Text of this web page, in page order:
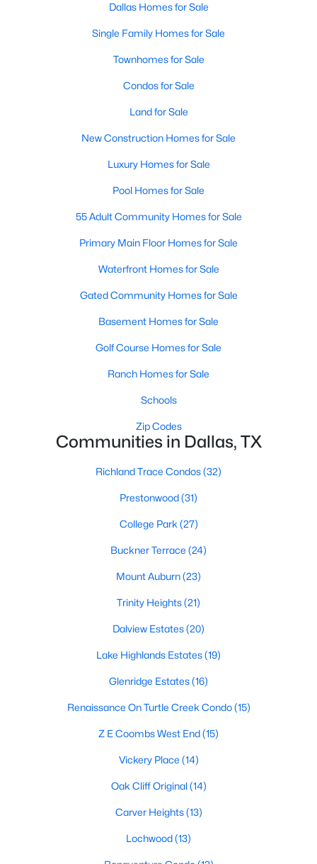
1758
1910 Hope St #15, Dallas, TX 75206
1 2 3 4 ... 217
Current Real Estate Statistics for Homes in
69
on Site
$284
Sq.Ft.
Popular Searches in Dallas, TX
All Dallas Homes for Sale
Dallas Open Houses
Dallas Condos for Sale
Dallas Townhomes for Sale
Dallas Luxury Homes for Sale
Dallas Gated Community Homes
Dallas Golf Course Homes for Sale
Dallas Lofts for Sale
Dallas High Rise Condos for Sale
Dallas Luxury Condos for Sale
Dallas 55+ Communities
Dallas Mid-Century Modern Homes for Sale
Dallas Modern Homes for Sale
Dallas New Construction Homes for Sale
Dallas by Zip Code
Search All Homes >
Dallas Homes for Sale
Single Family Homes for Sale
Townhomes for Sale
Condos for Sale
Land for Sale
New Construction Homes for Sale
Luxury Homes for Sale
Pool Homes for Sale
55 Adult Community Homes for Sale
Primary Main Floor Homes for Sale
Waterfront Homes for Sale
Gated Community Homes for Sale
Basement Homes for Sale
Golf Course Homes for Sale
Ranch Homes for Sale
Schools
Zip Codes
Communities in Dallas, TX
Richland Trace Condos(32)
Prestonwood(31)
College Park (27)
Buckner Terrace (24)
Mount Auburn(23)
Trinity Heights(21)
Dalview Estates(20)
Lake Highlands Estates(19)
Glenridge Estates(16)
Renaissance On Turtle Creek Condo(15)
Z E Coombs West End(15)
Vickery Place (14)
Oak Cliff Original(14)
Carver Heights(13)
Lochwood(13)